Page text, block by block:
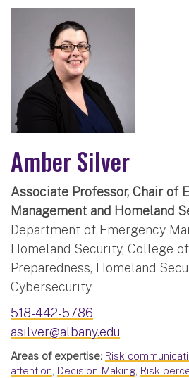
Amber Silver
Associate Professor, Chair of
Management and Homeland
Department of Emergency
Homeland Security, College
Preparedness, Homeland
Cybersecurity
518-442-5786
asilver@albany.edu
Areas of expertise: Risk
attention, Decision-Making, Risk